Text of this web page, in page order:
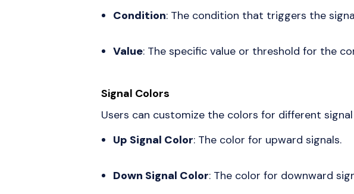
Condition: The condition that triggers the
Value: The specific value or threshold for the
Signal Colors
Users can customize the colors for different
Up Signal Color: The color for upward signals.
Down Signal Color: The color for downward